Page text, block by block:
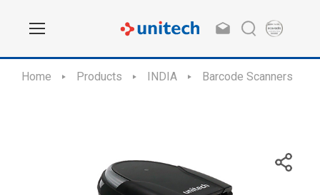
Home Products INDIA Barcode Scanners